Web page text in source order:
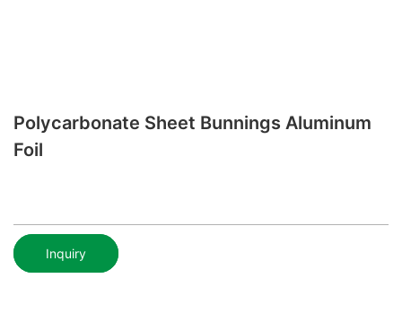
Polycarbonate Sheet Bunnings Aluminum
Foil
Inquiry